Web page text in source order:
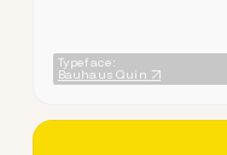
Typeface:
Bauhaus Quin